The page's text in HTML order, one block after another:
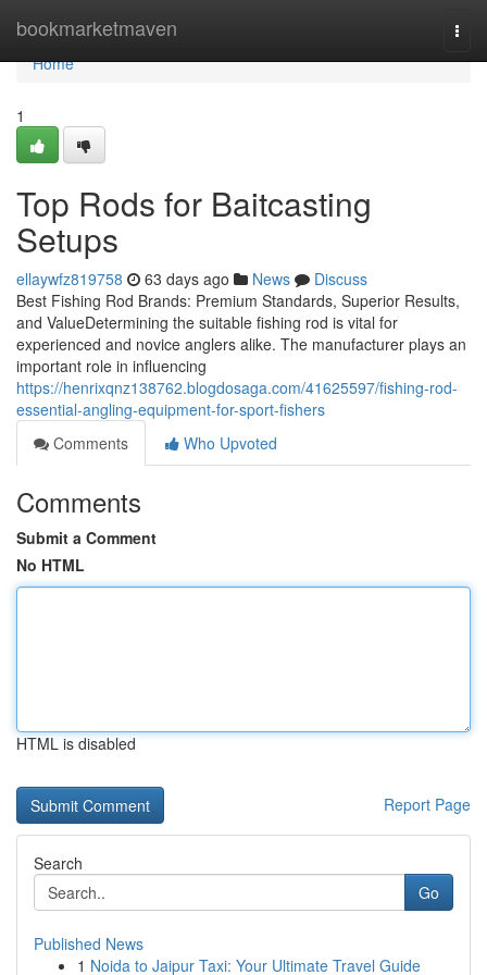
bookmarketmaven
Home
Home
1
Top Rods for Baitcasting
Setups
ellaywfz819758 63 days ago News
Discuss
Best Fishing Rod Brands: Premium Standards, Superior Results,
and ValueDetermining the suitable fishing rod is vital for
experienced and novice anglers alike. The manufacturer plays an
important role in influencing
https://henrixqnz138762.blogdosaga.com/41625597/fishing-rod-
essential-angling-equipment-for-sport-fishers
Comments
Who Upvoted
Comments
Submit a Comment
No HTML
HTML is disabled
Report Page
Search
Go
Published News
1 Noida to Jaipur Taxi: Your Ultimate Travel Guide